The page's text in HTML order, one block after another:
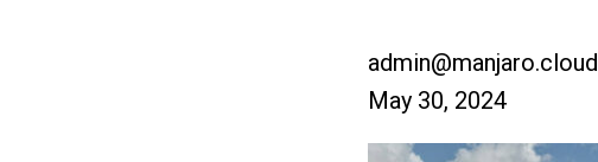
admin@manjaro.cloud
May 30, 2024